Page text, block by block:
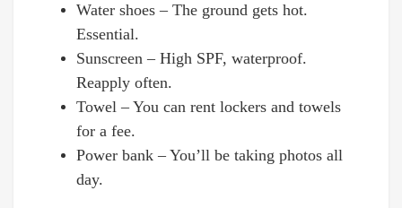
Water shoes – The ground gets hot.
Essential.
Sunscreen – High SPF, waterproof.
Reapply often.
Towel – You can rent lockers and towels
for a fee.
Power bank – You’ll be taking photos all
day.